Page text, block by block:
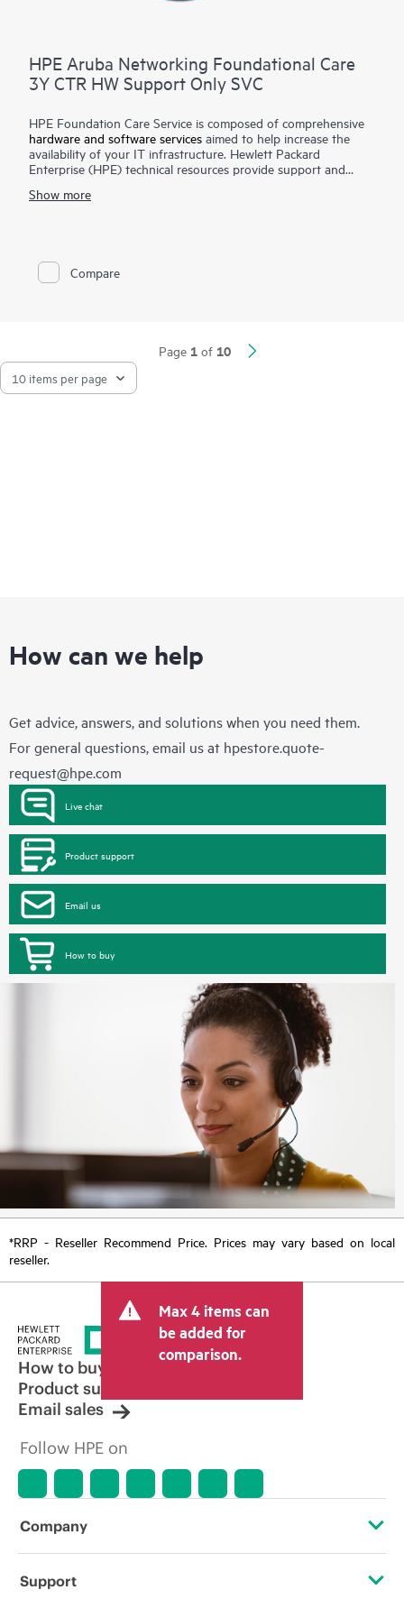
HPE Aruba Networking Foundational Care
3Y CTR HW Support Only SVC
HPE Foundation Care Service is composed of comprehensive
hardware and software services aimed to help increase the
availability of your IT infrastructure. Hewlett Packard
Enterprise (HPE) technical resources provide support and
software problems with HPE and selected third-party
service includes remote diagnosis and support, as well as on-
site hardware repair if it is required to resolve an issue. For
Contact HPE for more information and determination
regarding which eligible software products may be included as
part of your hardware product coverage. For software
products covered by HPE Foundation Care, HPE provides
Show more
Compare
Page 1 of 10
How can we help
Get advice, answers, and solutions when you need them.
For general questions, email us at hpestore.quote-
request@hpe.com
Live chat
Product support
Email us
How to buy
*RRP - Reseller Recommend Price. Prices may vary based on local
reseller.
Max 4 items can
be added for
comparison.
How to buy
Product support
Email sales
Follow HPE on
Company
About HPE
Support